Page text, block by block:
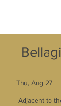
Thu, Aug 27
  |
Adjacent to